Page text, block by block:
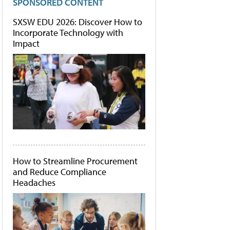
SXSW EDU 2026: Discover How to
Incorporate Technology with
Impact
How to Streamline Procurement
and Reduce Compliance
Headaches